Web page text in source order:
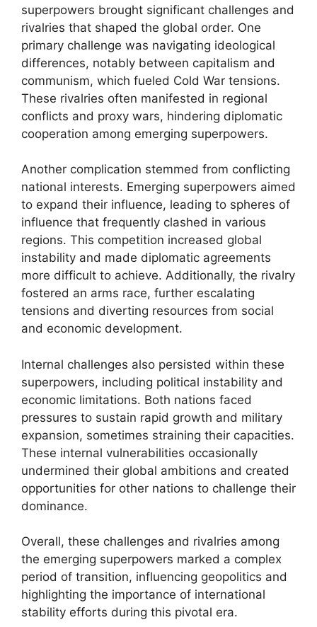
superpowers brought significant challenges and
rivalries that shaped the global order. One
primary challenge was navigating ideological
differences, notably between capitalism and
communism, which fueled Cold War tensions.
These rivalries often manifested in regional
conflicts and proxy wars, hindering diplomatic
cooperation among emerging superpowers.
Another complication stemmed from conflicting
national interests. Emerging superpowers aimed
to expand their influence, leading to spheres of
influence that frequently clashed in various
regions. This competition increased global
instability and made diplomatic agreements
more difficult to achieve. Additionally, the rivalry
fostered an arms race, further escalating
tensions and diverting resources from social
and economic development.
Internal challenges also persisted within these
superpowers, including political instability and
economic limitations. Both nations faced
pressures to sustain rapid growth and military
expansion, sometimes straining their capacities.
These internal vulnerabilities occasionally
undermined their global ambitions and created
opportunities for other nations to challenge their
dominance.
Overall, these challenges and rivalries among
the emerging superpowers marked a complex
period of transition, influencing geopolitics and
highlighting the importance of international
stability efforts during this pivotal era.